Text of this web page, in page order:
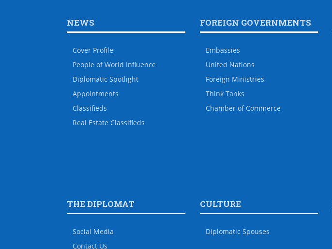
NEWS
Cover Profile
People of World Influence
Diplomatic Spotlight
Appointments
Classifieds
Real Estate Classifieds
FOREIGN GOVERNMENTS
Embassies
United Nations
Foreign Ministries
Think Tanks
Chamber of Commerce
THE DIPLOMAT
Social Media
Contact Us
CULTURE
Diplomatic Spouses